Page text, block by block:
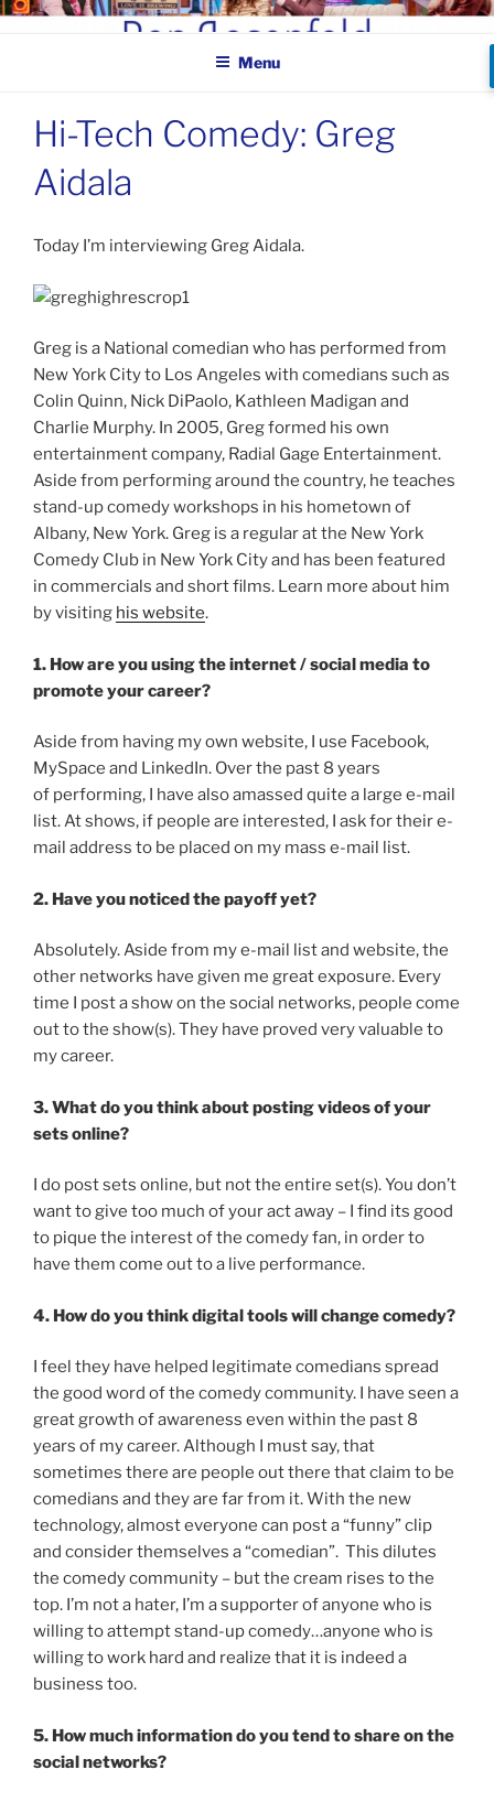
Skip
BEN ROSENFELD –
COMEDIAN
Menu
Hi-Tech Comedy: Greg
Aidala
Today I’m interviewing Greg Aidala.
Greg is a National comedian who has performed from
New York City to Los Angeles with comedians such as
Colin Quinn, Nick DiPaolo, Kathleen Madigan and
Charlie Murphy. In 2005, Greg formed his own
entertainment company, Radial Gage Entertainment.
Aside from performing around the country, he teaches
stand-up comedy workshops in his hometown of
Albany, New York. Greg is a regular at the New York
Comedy Club in New York City and has been featured
in commercials and short films. Learn more about him
by visiting his website.
1. How are you using the internet / social media to
promote your career?
Aside from having my own website, I use Facebook,
MySpace and LinkedIn. Over the past 8 years
of performing, I have also amassed quite a large e-mail
list. At shows, if people are interested, I ask for their e-
mail address to be placed on my mass e-mail list.
2. Have you noticed the payoff yet?
Absolutely. Aside from my e-mail list and website, the
other networks have given me great exposure. Every
time I post a show on the social networks, people come
out to the show(s). They have proved very valuable to
my career.
3. What do you think about posting videos of your
sets online?
I do post sets online, but not the entire set(s). You don’t
want to give too much of your act away – I find its good
to pique the interest of the comedy fan, in order to
have them come out to a live performance.
4. How do you think digital tools will change comedy?
I feel they have helped legitimate comedians spread
the good word of the comedy community. I have seen a
great growth of awareness even within the past 8
years of my career. Although I must say, that
sometimes there are people out there that claim to be
comedians and they are far from it. With the new
technology, almost everyone can post a “funny” clip
and consider themselves a “comedian”. This dilutes
the comedy community – but the cream rises to the
top. I’m not a hater, I’m a supporter of anyone who is
willing to attempt stand-up comedy…anyone who is
willing to work hard and realize that it is indeed a
business too.
5. How much information do you tend to share on the
social networks?